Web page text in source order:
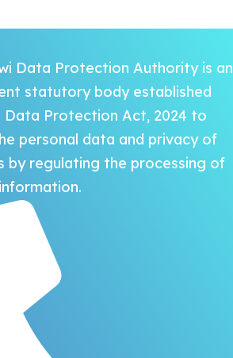
Data Protection Authority is an
statutory body established
Data Protection Act, 2024 to
personal data and privacy of
by regulating the processing of